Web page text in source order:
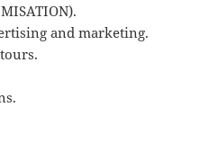
and marketing.